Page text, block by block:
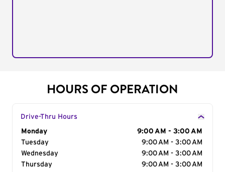
HOURS OF OPERATION
Drive-Thru Hours
Day of the Week
Monday
9:00 AM - 3:00 AM
Tuesday
9:00 AM - 3:00 AM
Wednesday
9:00 AM - 3:00 AM
Thursday
9:00 AM - 3:00 AM